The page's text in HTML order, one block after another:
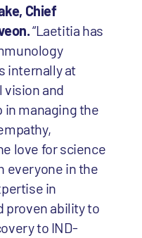
Chief
“Laetitia has
internally at
vision and
in managing the
love for science
everyone in the
in
proven ability to
to IND-